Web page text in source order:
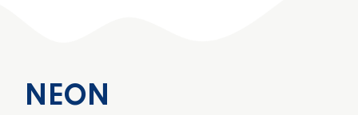
NEON